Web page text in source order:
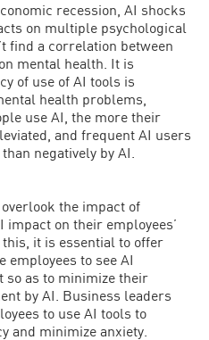
recession, AI shocks
on multiple psychological
find a correlation between
mental health. It is
of use of AI tools is
health problems,
use AI, the more their
and frequent AI users
negatively by AI.
the impact of
on their employees’
it is essential to offer
employees to see AI
so as to minimize their
by AI. Business leaders
to use AI tools to
and minimize anxiety.